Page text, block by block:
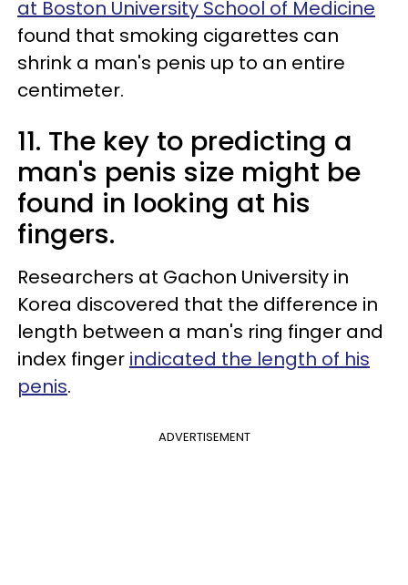
at Boston University School of Medicine
found that smoking cigarettes can
shrink a man's penis up to an entire
centimeter.
11. The key to predicting a
man's penis size might be
found in looking at his
fingers.
Researchers at Gachon University in
Korea discovered that the difference in
length between a man's ring finger and
index finger indicated the length of his
penis.
ADVERTISEMENT